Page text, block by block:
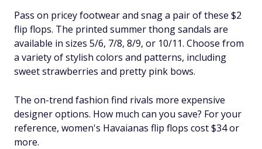
Pass on pricey footwear and snag a pair of these $2
flip flops. The printed summer thong sandals are
available in sizes 5/6, 7/8, 8/9, or 10/11. Choose from
a variety of stylish colors and patterns, including
sweet strawberries and pretty pink bows.
The on-trend fashion find rivals more expensive
designer options. How much can you save? For your
reference, women's Havaianas flip flops cost $34 or
more.